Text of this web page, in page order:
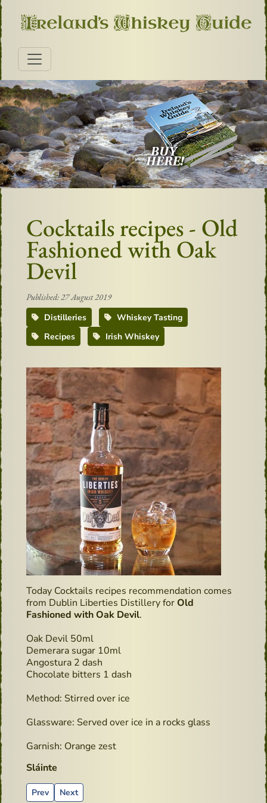
Cocktails recipes - Old
Fashioned with Oak
Devil
Published: 27 August 2019
Distilleries
Whiskey Tasting
Recipes
Irish Whiskey
Today Cocktails recipes recommendation comes
from Dublin Liberties Distillery forOld
Fashioned with Oak Devil.
Oak Devil 50ml
Demerara sugar 10ml
Angostura 2 dash
Chocolate bitters 1 dash
Method: Stirred over ice
Glassware: Served over ice in a rocks glass
Garnish: Orange zest
Sláinte
Previous article: Cocktails recipes - Whiskey Sour
Prev Next article: Devils Cut
Next